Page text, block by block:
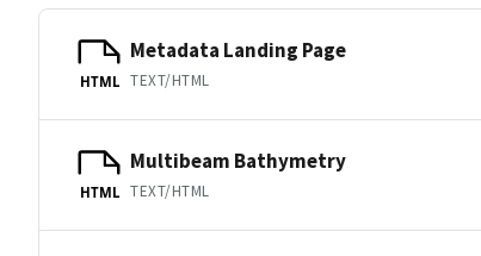
HTML
Metadata Landing Page
TEXT/HTML
HTML
Multibeam Bathymetry
TEXT/HTML